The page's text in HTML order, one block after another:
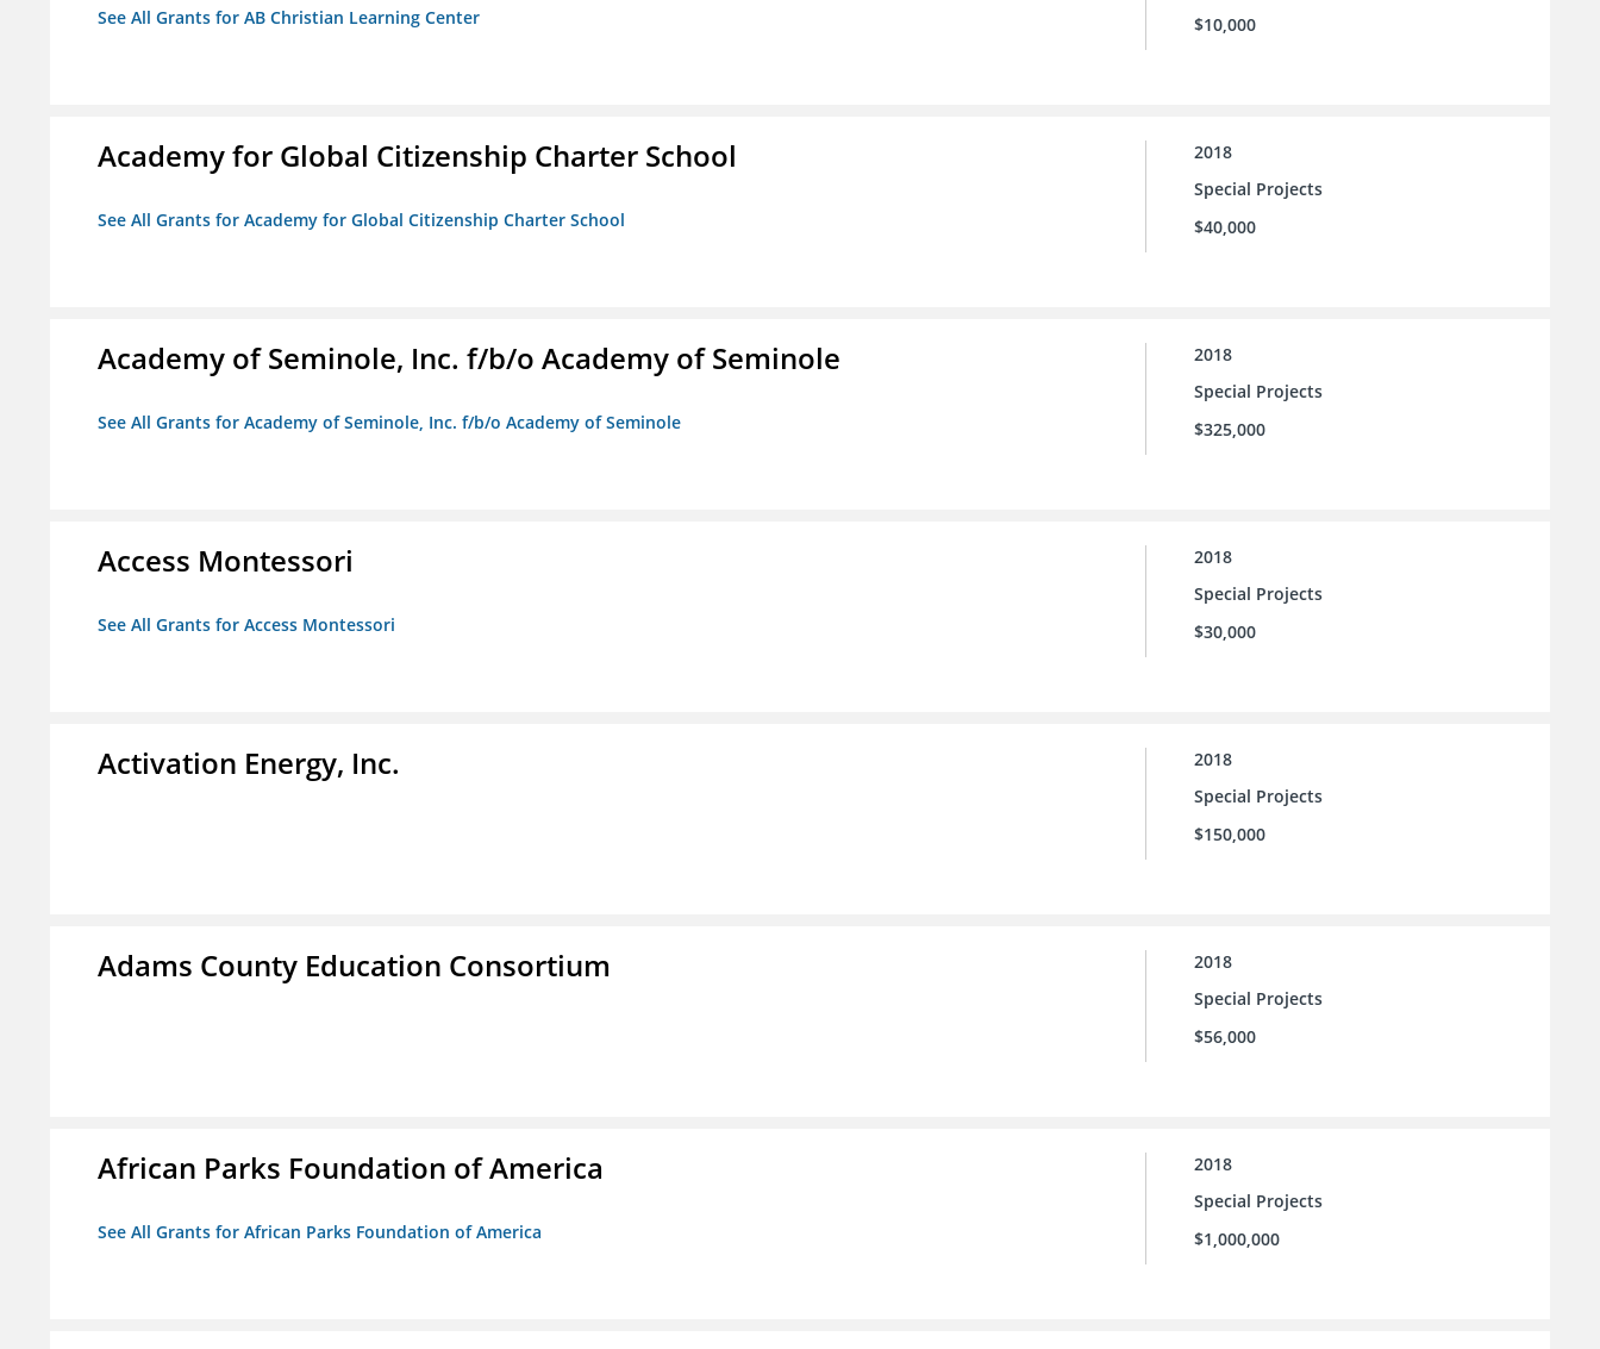
See All Grants for AB Christian Learning Center
$10,000
Academy for Global Citizenship Charter School
See All Grants for Academy for Global Citizenship Charter School
2018
Special Projects
$40,000
Academy of Seminole, Inc. f/b/o Academy of Seminole
See All Grants for Academy of Seminole, Inc. f/b/o Academy of Seminole
2018
Special Projects
$325,000
Access Montessori
See All Grants for Access Montessori
2018
Special Projects
$30,000
Activation Energy, Inc.
2018
Special Projects
$150,000
Adams County Education Consortium
2018
Special Projects
$56,000
African Parks Foundation of America
See All Grants for African Parks Foundation of America
2018
Special Projects
$1,000,000